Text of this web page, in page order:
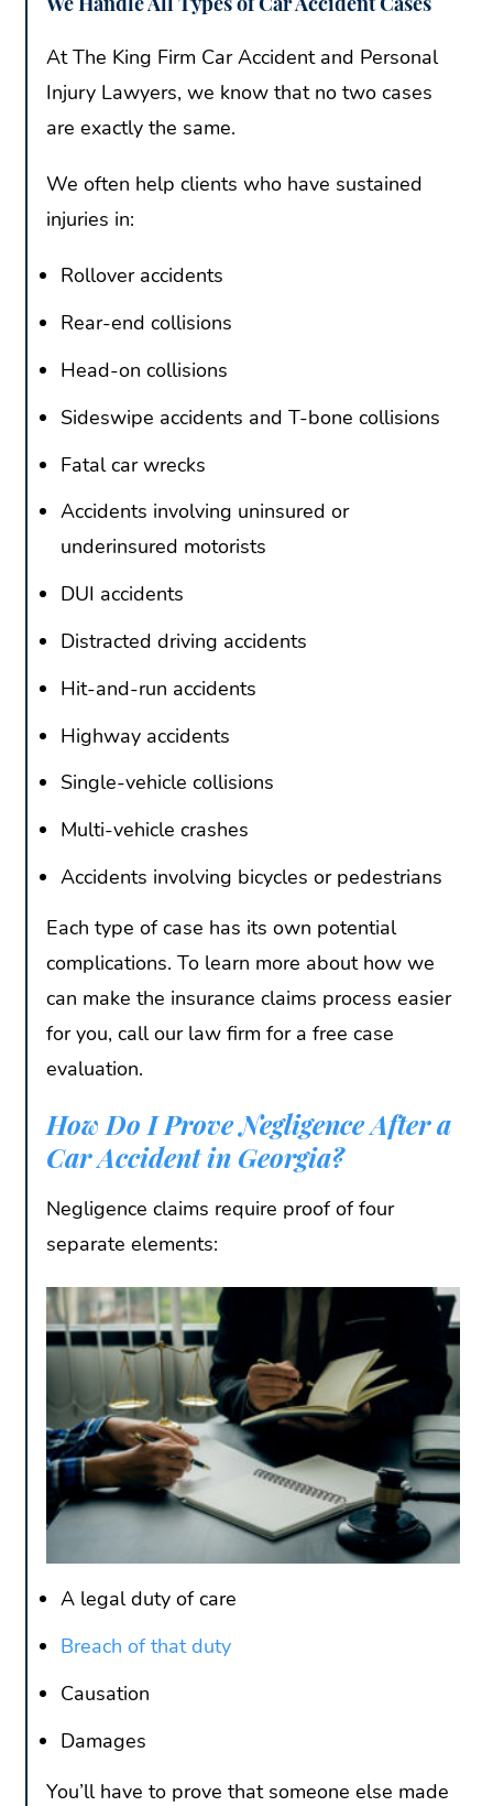
At The King Firm Car Accident and Personal
Injury Lawyers, we know that no two cases
are exactly the same.
We often help clients who have sustained
injuries in:
Rollover accidents
Rear-end collisions
Head-on collisions
Sideswipe accidents and T-bone collisions
Fatal car wrecks
Accidents involving uninsured or
underinsured motorists
DUI accidents
Distracted driving accidents
Hit-and-run accidents
Highway accidents
Single-vehicle collisions
Multi-vehicle crashes
Accidents involving bicycles or pedestrians
Each type of case has its own potential
complications. To learn more about how we
can make the insurance claims process easier
for you, call our law firm for a free case
evaluation.
How Do I Prove Negligence After a
Car Accident in Georgia?
Negligence claims require proof of four
separate elements:
A legal duty of care
Breach of that duty
Causation
Damages
You’ll have to prove that someone else made